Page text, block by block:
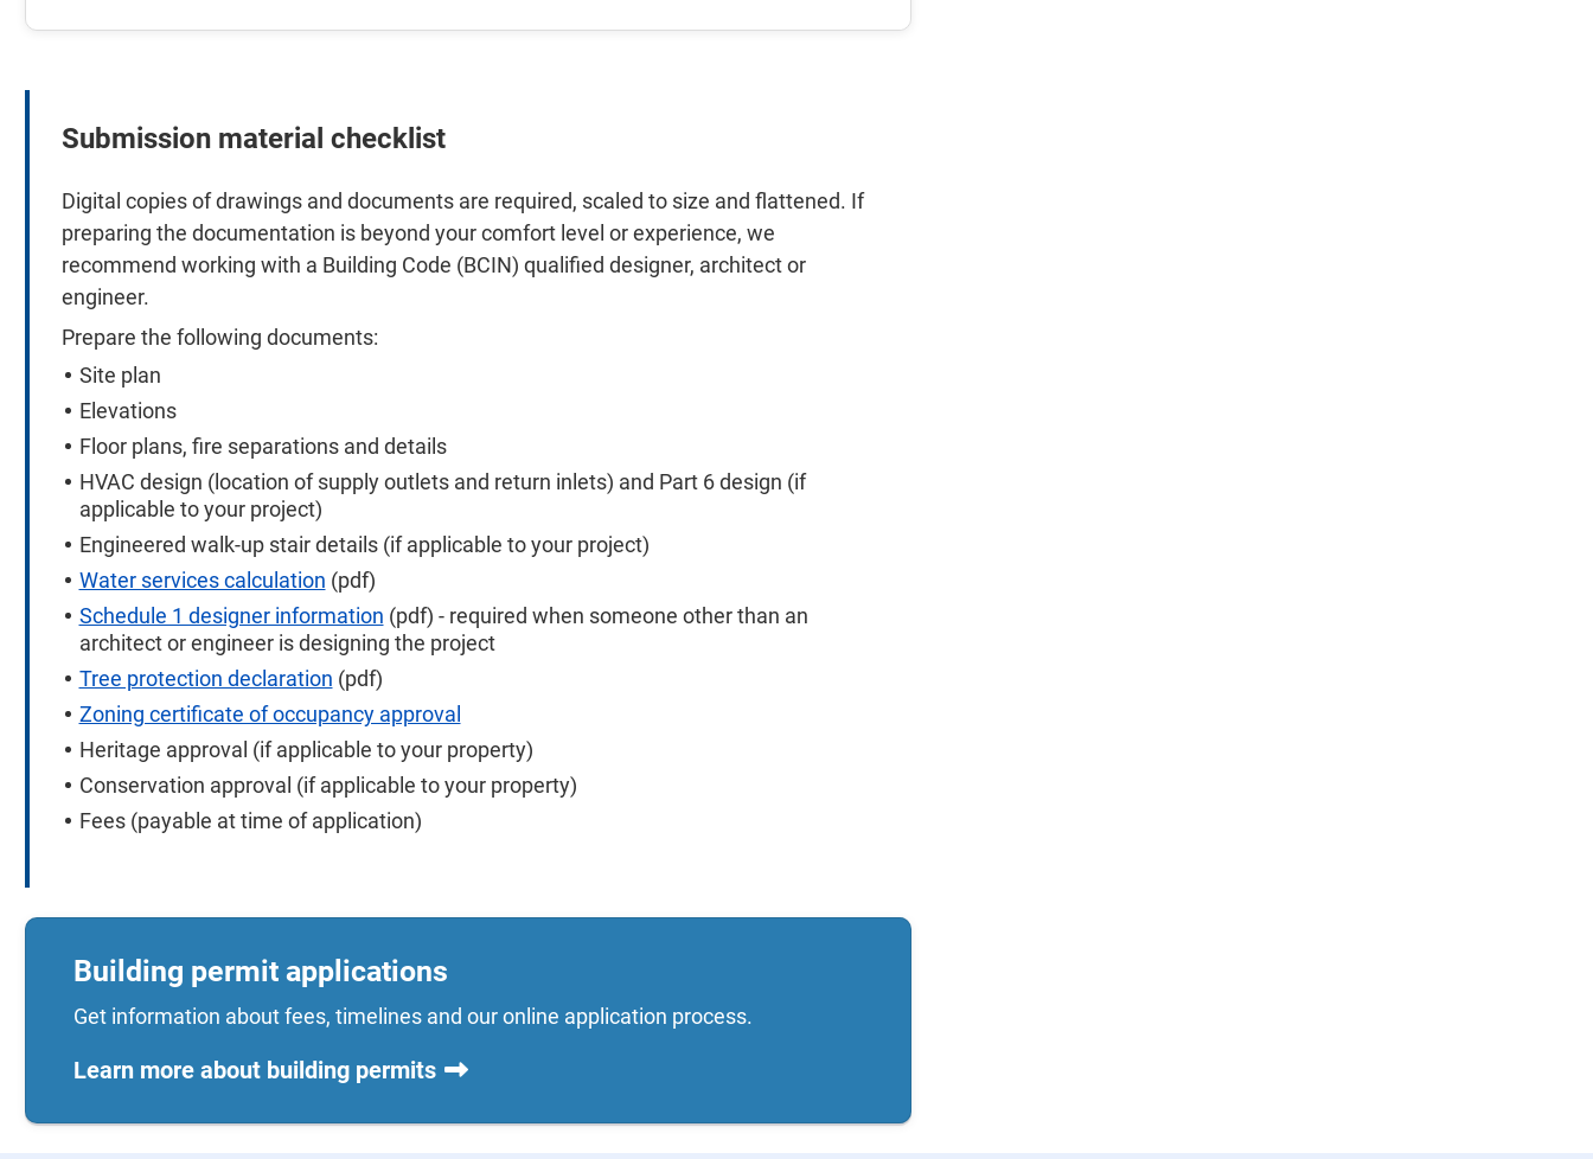
Submission material checklist
Digital copies of drawings and documents are required, scaled to size and flattened. If
preparing the documentation is beyond your comfort level or experience, we
recommend working with a Building Code (BCIN) qualified designer, architect or
engineer.
Prepare the following documents:
Site plan
Elevations
Floor plans, fire separations and details
HVAC design (location of supply outlets and return inlets) and Part 6 design (if
applicable to your project)
Engineered walk-up stair details (if applicable to your project)
Water services calculation (pdf)
Schedule 1 designer information (pdf) - required when someone other than an
architect or engineer is designing the project
Tree protection declaration (pdf)
Zoning certificate of occupancy approval
Heritage approval (if applicable to your property)
Conservation approval (if applicable to your property)
Fees (payable at time of application)
Building permit applications
Get information about fees, timelines and our online application process.
Learn more about building permits